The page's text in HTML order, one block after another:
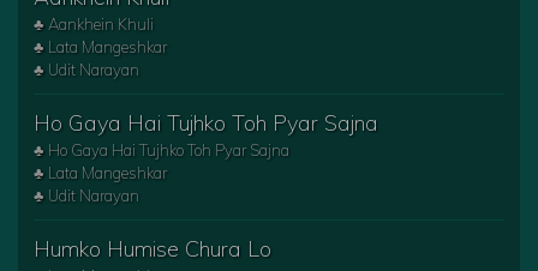
♣ Aankhein Khuli
♣ Lata Mangeshkar
♣ Udit Narayan
Ho Gaya Hai Tujhko Toh Pyar Sajna
♣ Ho Gaya Hai Tujhko Toh Pyar Sajna
♣ Lata Mangeshkar
♣ Udit Narayan
Humko Humise Chura Lo